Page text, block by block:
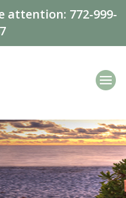
attention: 772-999-